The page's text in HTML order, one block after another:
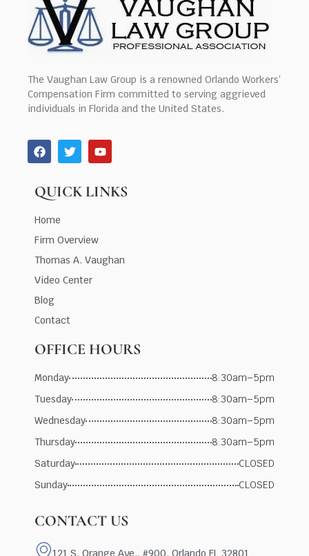
The Vaughan Law Group is a renowned Orlando Workers’
Compensation Firm committed to serving aggrieved
individuals in Florida and the United States.
QUICK LINKS
Home
Firm Overview
Thomas A. Vaughan
Video Center
Blog
Contact
OFFICE HOURS
Monday
8:30am–5pm
Tuesday
8:30am–5pm
Wednesday
8:30am–5pm
Thursday
8:30am–5pm
Saturday
CLOSED
Sunday
CLOSED
CONTACT US
121 S. Orange Ave., #900, Orlando FL 32801